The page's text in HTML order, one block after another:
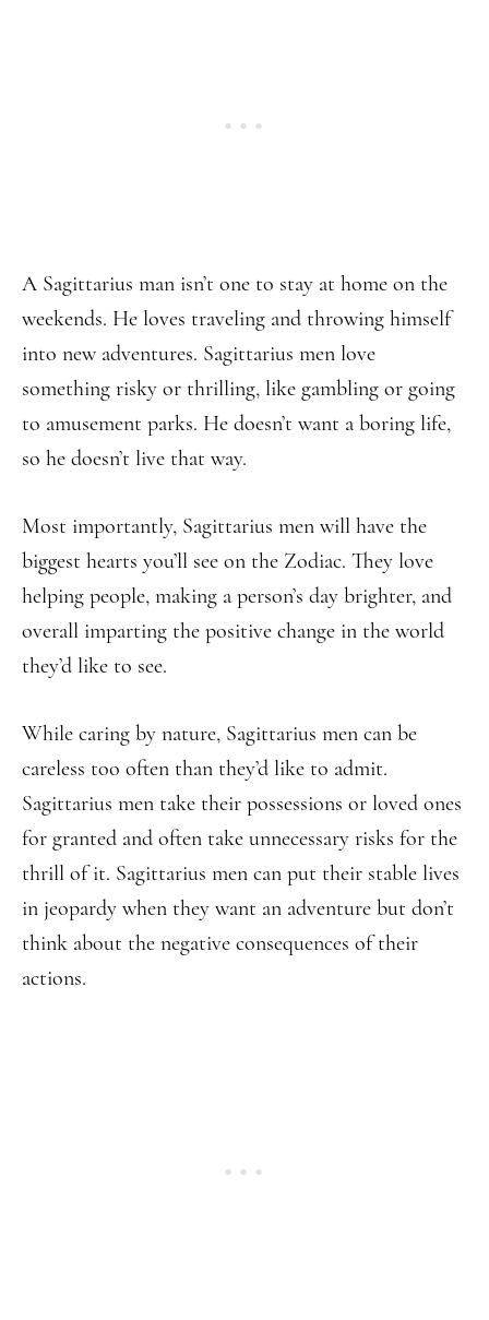
A Sagittarius man isn’t one to stay at home on the
weekends. He loves traveling and throwing himself
into new adventures. Sagittarius men love
something risky or thrilling, like gambling or going
to amusement parks. He doesn’t want a boring life,
so he doesn’t live that way.
Most importantly, Sagittarius men will have the
biggest hearts you’ll see on the Zodiac. They love
helping people, making a person’s day brighter, and
overall imparting the positive change in the world
they’d like to see.
While caring by nature, Sagittarius men can be
careless too often than they’d like to admit.
Sagittarius men take their possessions or loved ones
for granted and often take unnecessary risks for the
thrill of it. Sagittarius men can put their stable lives
in jeopardy when they want an adventure but don’t
think about the negative consequences of their
actions.